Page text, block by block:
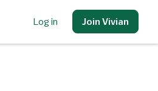
Log in Join Vivian